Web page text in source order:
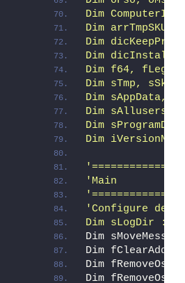
Dim
Dim
Dim
Dim
Dim f64,
Dim sTmp,
Dim sAppData,
Dim
Dim
Dim
'Main
'Configure
Dim sLogDir :
Dim
Dim
Dim
Dim